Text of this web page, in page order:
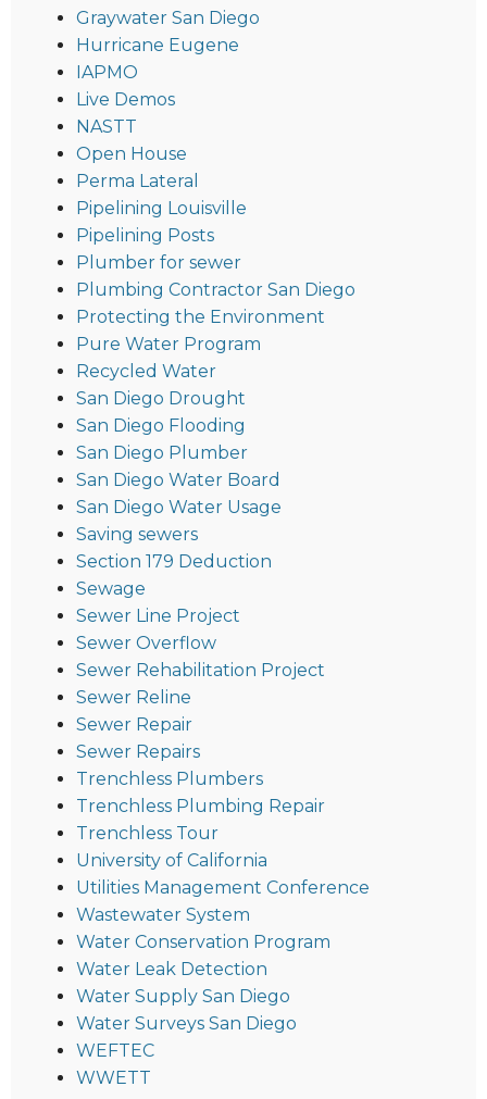
Graywater San Diego
Hurricane Eugene
IAPMO
Live Demos
NASTT
Open House
Perma Lateral
Pipelining Louisville
Pipelining Posts
Plumber for sewer
Plumbing Contractor San Diego
Protecting the Environment
Pure Water Program
Recycled Water
San Diego Drought
San Diego Flooding
San Diego Plumber
San Diego Water Board
San Diego Water Usage
Saving sewers
Section 179 Deduction
Sewage
Sewer Line Project
Sewer Overflow
Sewer Rehabilitation Project
Sewer Reline
Sewer Repair
Sewer Repairs
Trenchless Plumbers
Trenchless Plumbing Repair
Trenchless Tour
University of California
Utilities Management Conference
Wastewater System
Water Conservation Program
Water Leak Detection
Water Supply San Diego
Water Surveys San Diego
WEFTEC
WWETT